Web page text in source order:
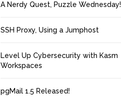
A Nerdy Quest, Puzzle Wednesday!
SSH Proxy, Using a Jumphost
Level Up Cybersecurity with Kasm
Workspaces
pgMail 1.5 Released!